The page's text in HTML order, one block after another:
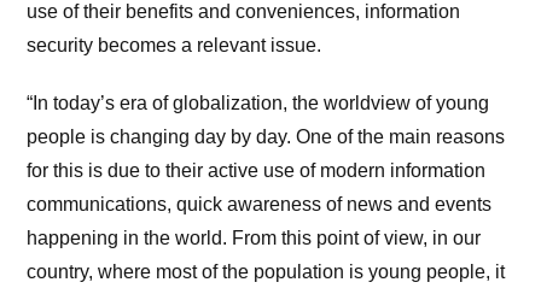
use of their benefits and conveniences, information
security becomes a relevant issue.
“In today’s era of globalization, the worldview of young
people is changing day by day. One of the main reasons
for this is due to their active use of modern information
communications, quick awareness of news and events
happening in the world. From this point of view, in our
country, where most of the population is young people, it